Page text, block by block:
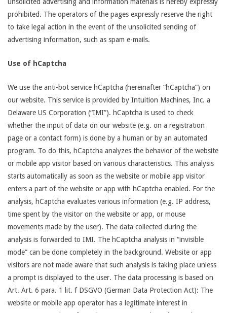
prohibited. The operators of the pages expressly reserve the right
to take legal action in the event of the unsolicited sending of
advertising information, such as spam e-mails.
Use of hCaptcha
We use the anti-bot service hCaptcha (hereinafter “hCaptcha”) on
our website. This service is provided by Intuition Machines, Inc. a
Delaware US Corporation (“IMI”). hCaptcha is used to check
whether the input of data on our website (e.g. on a registration
page or a contact form) is done by a human or by an automated
program. To do this, hCaptcha analyzes the behavior of the website
or mobile app visitor based on various characteristics. This analysis
starts automatically as soon as the website or mobile app visitor
enters a part of the website or app with hCaptcha enabled. For the
analysis, hCaptcha evaluates various information (e.g. IP address,
time spent by the visitor on the website or app, or mouse
movements made by the user). The data collected during the
analysis is forwarded to IMI. The hCaptcha analysis in “invisible
mode” can be done completely in the background. Website or app
visitors are not made aware that such analysis is taking place unless
a prompt is displayed to the user. The data processing is based on
Art. Art. 6 para. 1 lit. f DSGVO (German Data Protection Act): The
website or mobile app operator has a legitimate interest in